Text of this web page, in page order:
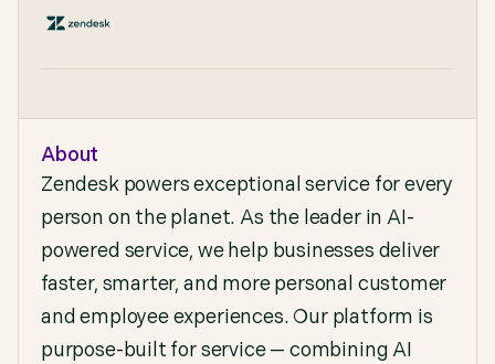
About
Zendesk powers exceptional service for every
person on the planet. As the leader in AI-
powered service, we help businesses deliver
faster, smarter, and more personal customer
and employee experiences. Our platform is
purpose-built for service — combining AI